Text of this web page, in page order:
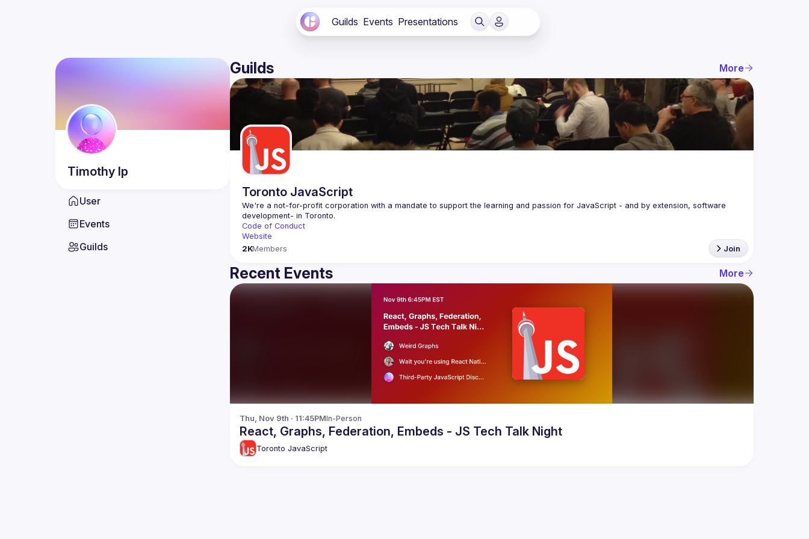
Guilds Events Presentations
Timothy Ip
User
Events
Guilds
Guilds More
Toronto JavaScript
We're a not-for-profit corporation with a mandate to support the learning and passion for JavaScript - and by extension, software
Code of Conduct
Website
2KMembers Join
Recent Events More
Thu, Nov 9th · 11:45PMIn-Person
React, Graphs, Federation, Embeds - JS Tech Talk Night
Toronto JavaScript